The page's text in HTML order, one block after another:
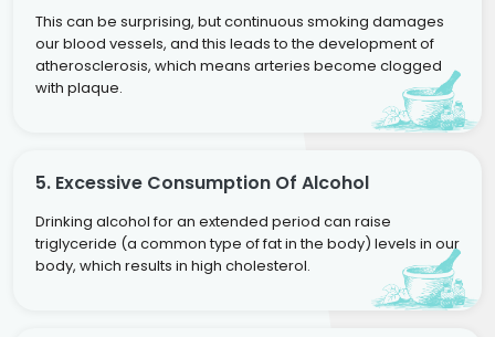
This can be surprising, but continuous smoking damages
our blood vessels, and this leads to the development of
atherosclerosis, which means arteries become clogged
with plaque.
5. Excessive Consumption Of Alcohol
Drinking alcohol for an extended period can raise
triglyceride (a common type of fat in the body) levels in our
body, which results in high cholesterol.